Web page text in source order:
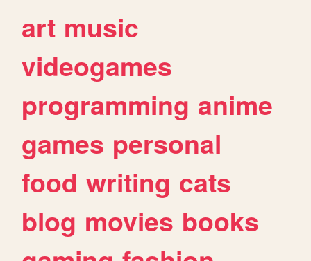
art music
videogames
programming anime
games personal
food writing cats
blog movies books